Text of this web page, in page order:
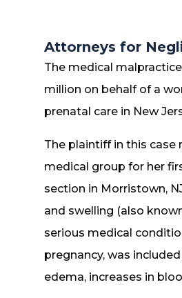
Attorneys for
The medical
million on behalf of a
prenatal care in New
The plaintiff in this case
medical group for her
section in Morristown,
and swelling (also
serious medical
pregnancy, was
edema, increases in